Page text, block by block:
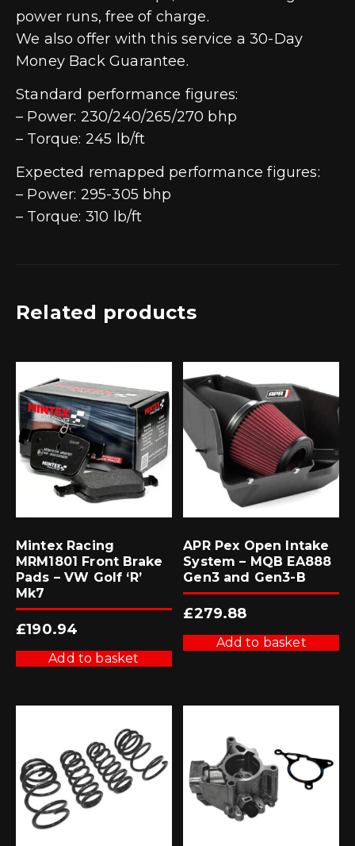
power runs, free of charge.
We also offer with this service a 30-Day
Money Back Guarantee.
Standard performance figures:
– Power: 230/240/265/270 bhp
– Torque: 245 lb/ft
Expected remapped performance figures:
– Power: 295-305 bhp
– Torque: 310 lb/ft
Related products
Mintex Racing
MRM1801 Front Brake
Pads – VW Golf ‘R’
Mk7
£190.94
Add to basket
APR Pex Open Intake
System – MQB EA888
Gen3 and Gen3-B
£279.88
Add to basket